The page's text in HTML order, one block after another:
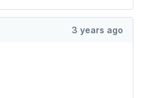
3 years ago